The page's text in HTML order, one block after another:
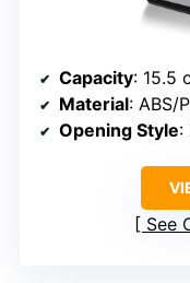
Capacity: 15.5
Material: ABS/
Opening Style:
See